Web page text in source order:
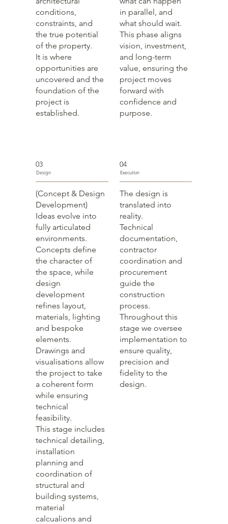
conditions,
constraints, and
the true potential
of the property.
It is where
opportunities are
uncovered and the
foundation of the
project is
established.
in parallel, and
what should wait.
This phase aligns
vision, investment,
and long-term
value, ensuring the
project moves
forward with
confidence and
purpose.
03
Design
(Concept & Design
Development)
Ideas evolve into
fully articulated
environments.
Concepts define
the character of
the space, while
design
development
refines layout,
materials, lighting
and bespoke
elements.
Drawings and
visualisations allow
the project to take
a coherent form
while ensuring
technical
feasibility.
This stage includes
technical detailing,
installation
planning and
coordination of
structural and
building systems,
material
calcualions and
04
Execution
The design is
translated into
reality.
Technical
documentation,
contractor
coordination and
procurement
guide the
construction
process.
Throughout this
stage we oversee
implementation to
ensure quality,
precision and
fidelity to the
design.